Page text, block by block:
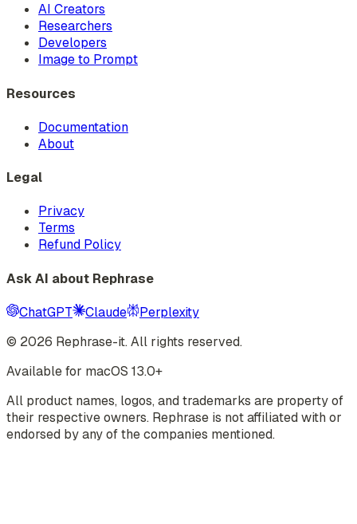
AI Creators
Researchers
Developers
Image to Prompt
Resources
Documentation
About
Legal
Privacy
Terms
Refund Policy
Ask AI about Rephrase
ChatGPT Claude
Perplexity
© 2026 Rephrase-it. All rights reserved.
Available for macOS 13.0+
All product names, logos, and trademarks are property of
their respective owners. Rephrase is not affiliated with or
endorsed by any of the companies mentioned.